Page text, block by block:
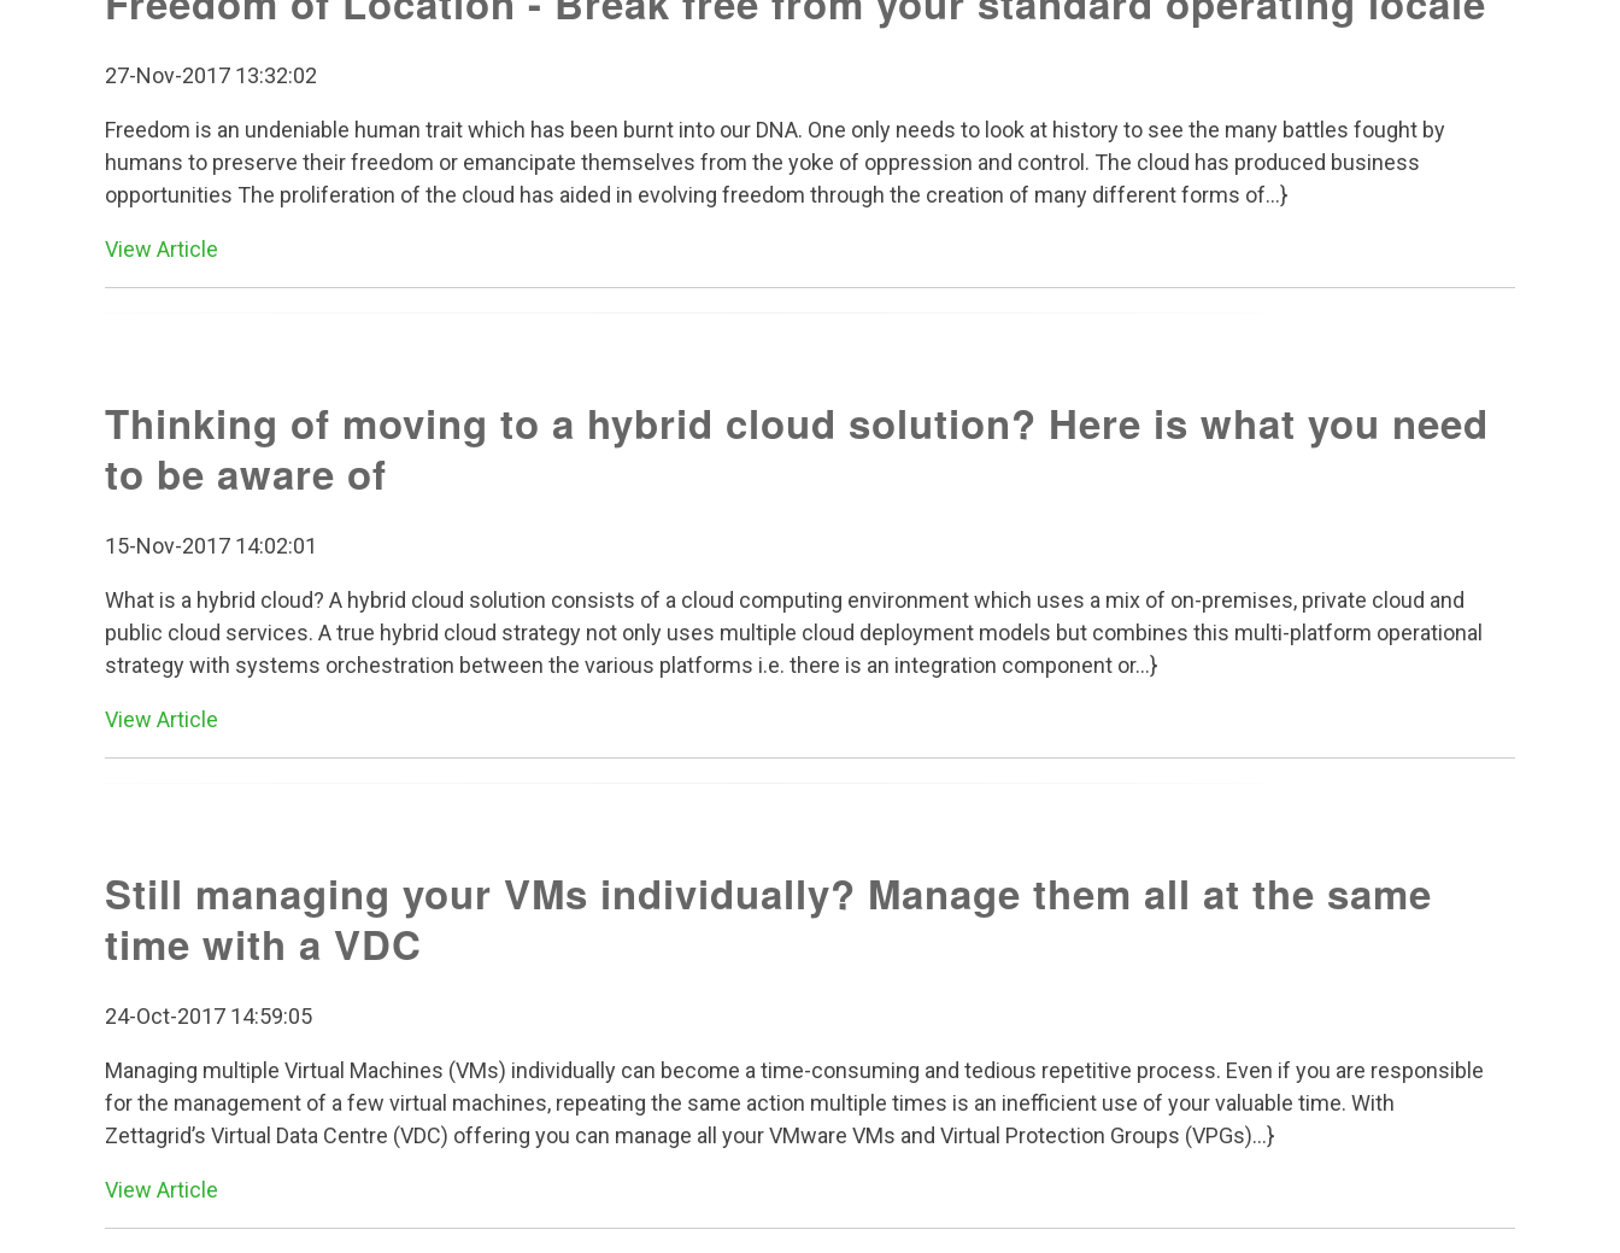
27-Nov-2017 13:32:02
Freedom is an undeniable human trait which has been burnt into our DNA. One only needs to look at history to see the many battles fought by
humans to preserve their freedom or emancipate themselves from the yoke of oppression and control. The cloud has produced business
opportunities The proliferation of the cloud has aided in evolving freedom through the creation of many different forms of...}
View Article
Thinking of moving to a hybrid cloud solution? Here is what you need
to be aware of
15-Nov-2017 14:02:01
What is a hybrid cloud? A hybrid cloud solution consists of a cloud computing environment which uses a mix of on-premises, private cloud and
public cloud services. A true hybrid cloud strategy not only uses multiple cloud deployment models but combines this multi-platform operational
strategy with systems orchestration between the various platforms i.e. there is an integration component or...}
View Article
Still managing your VMs individually? Manage them all at the same
time with a VDC
24-Oct-2017 14:59:05
Managing multiple Virtual Machines (VMs) individually can become a time-consuming and tedious repetitive process. Even if you are responsible
for the management of a few virtual machines, repeating the same action multiple times is an inefficient use of your valuable time. With
Zettagrid’s Virtual Data Centre (VDC) offering you can manage all your VMware VMs and Virtual Protection Groups (VPGs)...}
View Article